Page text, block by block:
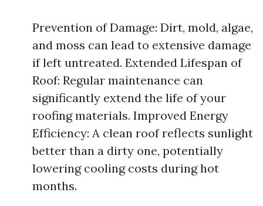
Prevention of Damage: Dirt, mold, algae,
and moss can lead to extensive damage
if left untreated. Extended Lifespan of
Roof: Regular maintenance can
significantly extend the life of your
roofing materials. Improved Energy
Efficiency: A clean roof reflects sunlight
better than a dirty one, potentially
lowering cooling costs during hot
months.